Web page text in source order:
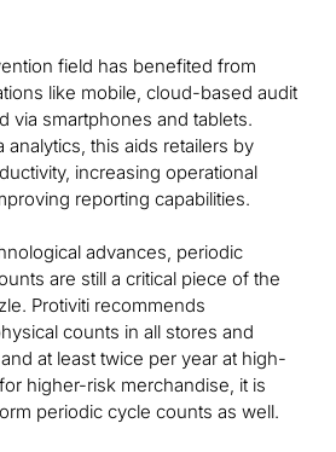
field has benefited from
like mobile, cloud-based audit
via smartphones and tablets.
analytics, this aids retailers by
increasing operational
reporting capabilities.
advances, periodic
are still a critical piece of the
Protiviti recommends
counts in all stores and
at least twice per year at high-
higher-risk merchandise, it is
periodic cycle counts as well.